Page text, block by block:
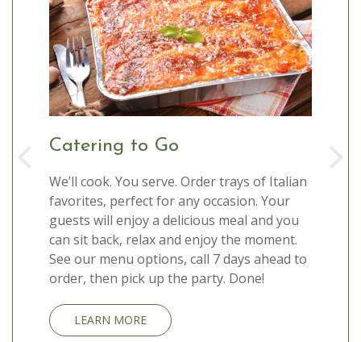
Catering to Go
We’ll cook. You serve. Order trays of Italian
favorites, perfect for any occasion. Your
guests will enjoy a delicious meal and you
can sit back, relax and enjoy the moment.
See our menu options, call 7 days ahead to
order, then pick up the party. Done!
LEARN MORE